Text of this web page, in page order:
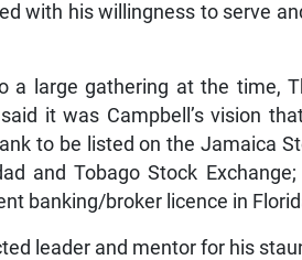
with his willingness to serve
a large gathering at the time,
it was Campbell’s vision
to be listed on the Jamaica
and Tobago Stock
banking/broker licence in
leader and mentor for his